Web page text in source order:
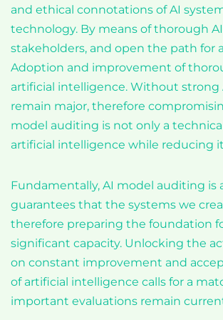
and ethical connotations of AI
technology. By means of thorough
stakeholders, and open the path for
Adoption and improvement of
artificial intelligence. Without strong
remain major, therefore
model auditing is not only a
artificial intelligence while reducing
Fundamentally, AI model auditing
guarantees that the systems we
therefore preparing the foundation
significant capacity. Unlocking the
on constant improvement and
of artificial intelligence calls for a
important evaluations remain